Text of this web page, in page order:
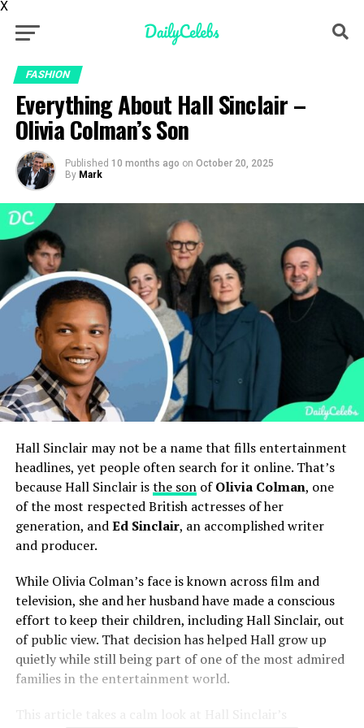
X
FASHION
Everything About Hall Sinclair –
Olivia Colman’s Son
Published 10 months ago on October 20, 2025
By Mark
Hall Sinclair may not be a name that fills entertainment
headlines, yet people often search for it online. That’s
because Hall Sinclair isthe sonofOlivia Colman, one
of the most respected British actresses of her
generation, andEd Sinclair, an accomplished writer
and producer.
While Olivia Colman’s face is known across film and
television, she and her husband have made a conscious
effort to keep their children, including Hall Sinclair, out
of public view. That decision has helped Hall grow up
quietly while still being part of one of the most admired
families in the entertainment world.